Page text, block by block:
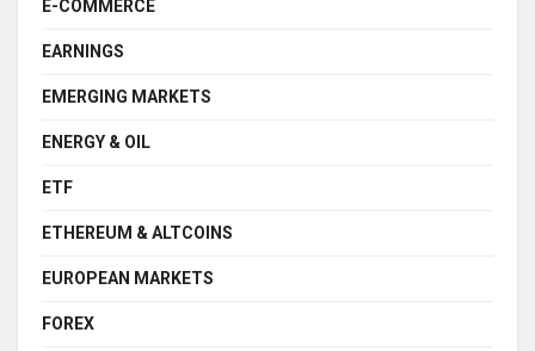
E-COMMERCE
EARNINGS
EMERGING MARKETS
ENERGY & OIL
ETF
ETHEREUM & ALTCOINS
EUROPEAN MARKETS
FOREX